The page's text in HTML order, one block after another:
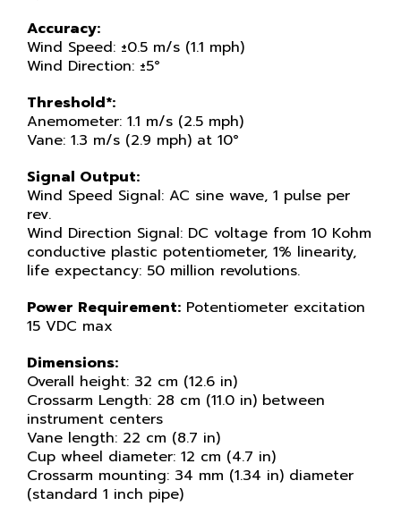
Accuracy:
Wind Speed: ±0.5 m/s (1.1 mph)
Wind Direction: ±5°
Threshold*:
Anemometer: 1.1 m/s (2.5 mph)
Vane: 1.3 m/s (2.9 mph) at 10°
Signal Output:
Wind Speed Signal: AC sine wave, 1 pulse per
rev.
Wind Direction Signal: DC voltage from 10 Kohm
conductive plastic potentiometer, 1% linearity,
life expectancy: 50 million revolutions.
Power Requirement: Potentiometer excitation
15 VDC max
Dimensions:
Overall height: 32 cm (12.6 in)
Crossarm Length: 28 cm (11.0 in) between
instrument centers
Vane length: 22 cm (8.7 in)
Cup wheel diameter: 12 cm (4.7 in)
Crossarm mounting: 34 mm (1.34 in) diameter
(standard 1 inch pipe)